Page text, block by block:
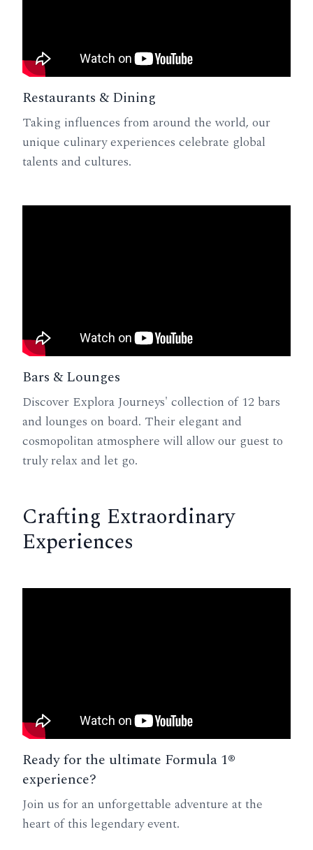
Restaurants & Dining
Taking influences from around the world, our
unique culinary experiences celebrate global
talents and cultures.
Bars & Lounges
Discover Explora Journeys' collection of 12 bars
and lounges on board. Their elegant and
cosmopolitan atmosphere will allow our guest to
truly relax and let go.
Crafting Extraordinary
Experiences
Ready for the ultimate Formula 1®
experience?
Join us for an unforgettable adventure at the
heart of this legendary event.